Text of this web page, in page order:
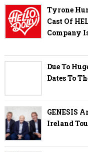
Tyrone
Cast Of
Company
Due To
Dates To
GENESIS
Ireland